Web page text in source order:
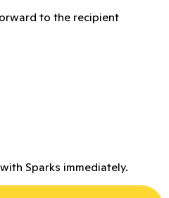
to the recipient
Sparks immediately.